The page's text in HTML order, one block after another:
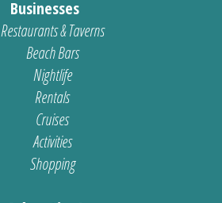
Businesses
Restaurants & Taverns
Beach Bars
Nightlife
Rentals
Cruises
Activities
Shopping